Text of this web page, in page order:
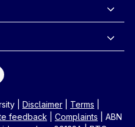
Disclaimer| Terms
feedback Complaints
ABN